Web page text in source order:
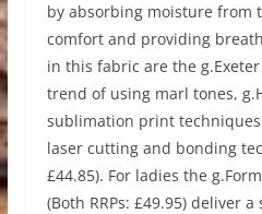
by absorbing moisture from
comfort and providing
in this fabric are the
trend of using marl tones,
sublimation print techniques
laser cutting and bonding
£44.85). For ladies the
(Both RRPs: £49.95) deliver